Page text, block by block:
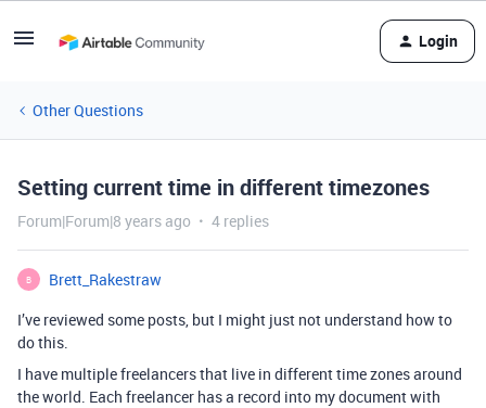
Login
Other Questions
Setting current time in different timezones
Forum|Forum|8 years ago 4 replies
B
Brett_Rakestraw
I’ve reviewed some posts, but I might just not understand how to
do this.
I have multiple freelancers that live in different time zones around
the world. Each freelancer has a record into my document with